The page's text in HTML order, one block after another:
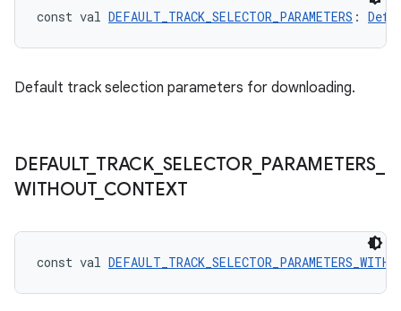
const val DEFAULT_TRACK_SELECTOR_PARAMETERS :
Default track selection parameters for downloading.
DEFAULT_ TRACK_ SELECTOR_ PARAMETERS_
WITHOUT_ CONTEXT
const val